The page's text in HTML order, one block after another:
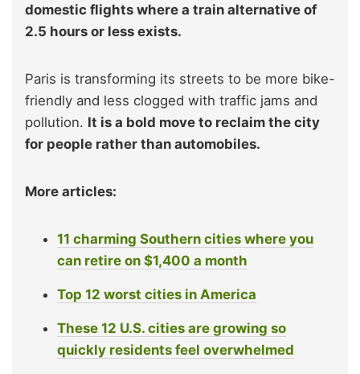
domestic flights where a train alternative of
2.5 hours or less exists.
Paris is transforming its streets to be more bike-
friendly and less clogged with traffic jams and
pollution. It is a bold move to reclaim the city
for people rather than automobiles.
More articles:
11 charming Southern cities where you
can retire on $1,400 a month
Top 12 worst cities in America
These 12 U.S. cities are growing so
quickly residents feel overwhelmed